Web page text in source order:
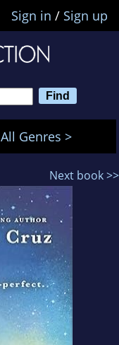
Sign in / Sign up
All Genres >
Next book >>